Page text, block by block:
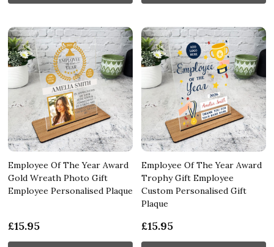
Employee Of The Year Award
Gold Wreath Photo Gift
Employee Personalised Plaque
£15.95
Employee Of The Year Award
Trophy Gift Employee
Custom Personalised Gift
Plaque
£15.95